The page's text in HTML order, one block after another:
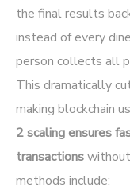
the final results
instead of every
person collects all
This dramatically
making blockchain
2 scaling ensures
transactions
methods include: